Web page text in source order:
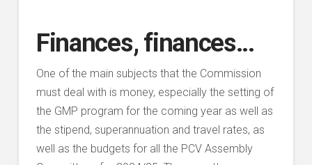
Finances, finances…
One of the main subjects that the Commission
must deal with is money, especially the setting of
the GMP program for the coming year as well as
the stipend, superannuation and travel rates, as
well as the budgets for all the PCV Assembly